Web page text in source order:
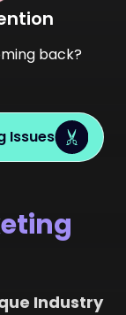
back?
Issues
Industry